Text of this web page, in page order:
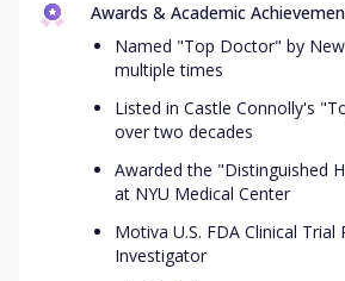
Awards & Academic
Named "Top Doctor" by
multiple times
Listed in Castle Connolly's
over two decades
Awarded the "Distinguished
at NYU Medical Center
Motiva U.S. FDA Clinical Trial
Investigator